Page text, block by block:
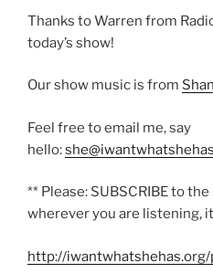
Thanks to Warren from
today’s show!
Our show music is from
Feel free to email me, say
hello:
** Please: SUBSCRIBE to
wherever you are listening,
http://